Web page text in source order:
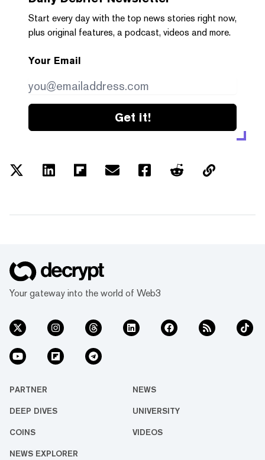
Start every day with the top news stories right now,
plus original features, a podcast, videos and more.
Your Email
Get it!
Your gateway into the world of Web3
PARTNER NEWS
DEEP DIVES UNIVERSITY
COINS VIDEOS
NEWS EXPLORER